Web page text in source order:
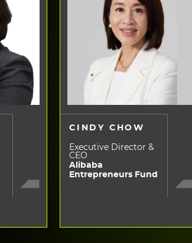
CINDY CHOW
Executive Director &
CEO
Alibaba
Entrepreneurs Fund